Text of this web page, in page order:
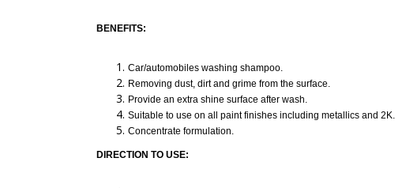
BENEFITS:
Car/automobiles washing shampoo.
Removing dust, dirt and grime from the surface.
Provide an extra shine surface after wash.
Suitable to use on all paint finishes including metallics and 2K.
Concentrate formulation.
DIRECTION TO USE: